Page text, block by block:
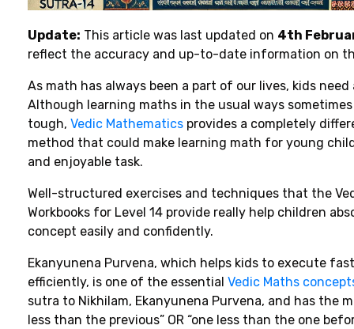
Update: This article was last updated on 4th
reflect the accuracy and up-to-date information on
As math has always been a part of our lives, kids need
Although learning maths in the usual ways sometimes
tough, Vedic Mathematics provides a completely
method that could make learning math for young
and enjoyable task.
Well-structured exercises and techniques that the
Workbooks for Level 14 provide really help children
concept easily and confidently.
Ekanyunena Purvena, which helps kids to execute
efficiently, is one of the essential Vedic Maths
sutra to Nikhilam, Ekanyunena Purvena, and has the
less than the previous” OR “one less than the one